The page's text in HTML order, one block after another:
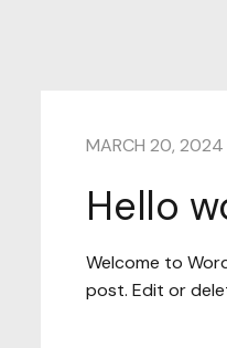
MARCH 20, 2024
Hello
Welcome to
post. Edit or